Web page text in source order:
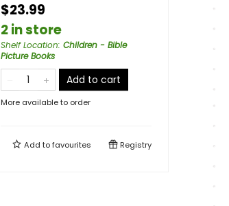
$23.99
2 in store
Shelf Location: Children - Bible
Picture Books
Add to cart
More available to order
Add tofavourites Registry